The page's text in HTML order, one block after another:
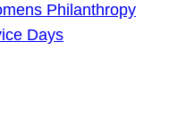
Philanthropy
Days